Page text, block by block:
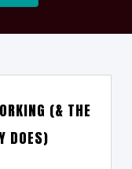
(& THE
DOES)